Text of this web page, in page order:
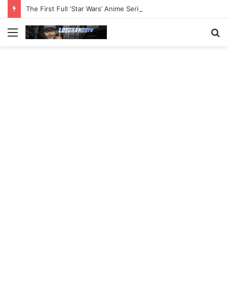
The First Full ‘Star Wars’ Anime Series Arrives This Week
Menu